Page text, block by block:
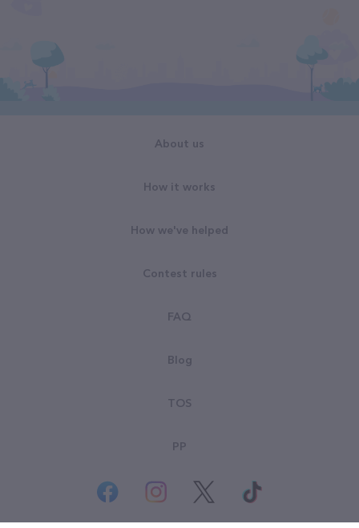
About us
How it works
How we've helped
Contest rules
FAQ
Blog
TOS
PP